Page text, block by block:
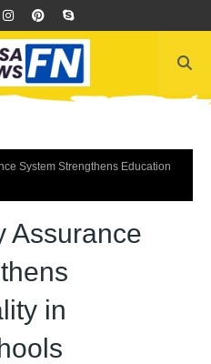
System Strengthens Education
Assurance
in